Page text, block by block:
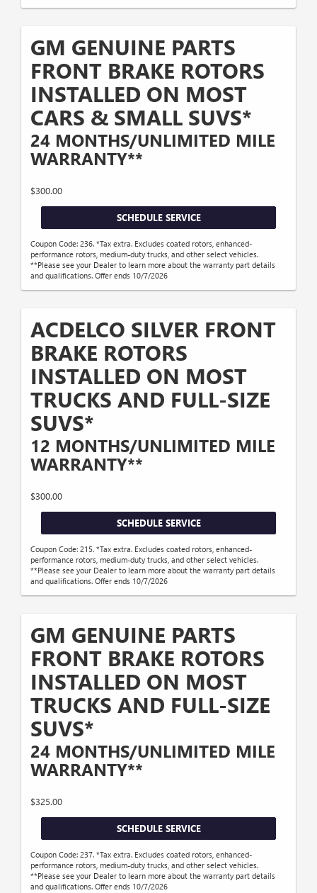
GM GENUINE PARTS
FRONT BRAKE ROTORS
INSTALLED ON MOST
CARS & SMALL SUVS*
24 MONTHS/UNLIMITED MILE
WARRANTY**
$300.00
SCHEDULE SERVICE
Coupon Code: 236. *Tax extra. Excludes coated rotors, enhanced-
performance rotors, medium-duty trucks, and other select vehicles.
**Please see your Dealer to learn more about the warranty part details
and qualifications. Offer ends 10/7/2026
ACDELCO SILVER FRONT
BRAKE ROTORS
INSTALLED ON MOST
TRUCKS AND FULL-SIZE
SUVS*
12 MONTHS/UNLIMITED MILE
WARRANTY**
$300.00
SCHEDULE SERVICE
Coupon Code: 215. *Tax extra. Excludes coated rotors, enhanced-
performance rotors, medium-duty trucks, and other select vehicles.
**Please see your Dealer to learn more about the warranty part details
and qualifications. Offer ends 10/7/2026
GM GENUINE PARTS
FRONT BRAKE ROTORS
INSTALLED ON MOST
TRUCKS AND FULL-SIZE
SUVS*
24 MONTHS/UNLIMITED MILE
WARRANTY**
$325.00
SCHEDULE SERVICE
Coupon Code: 237. *Tax extra. Excludes coated rotors, enhanced-
performance rotors, medium-duty trucks, and other select vehicles.
**Please see your Dealer to learn more about the warranty part details
and qualifications. Offer ends 10/7/2026